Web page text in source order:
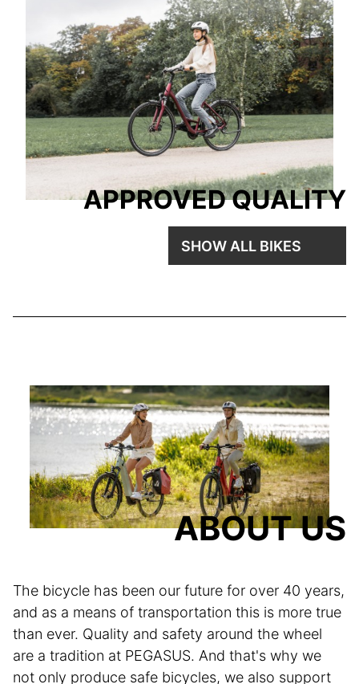
APPROVED QUALITY
SHOW ALL BIKES
ABOUT US
The bicycle has been our future for over 40 years,
and as a means of transportation this is more true
than ever. Quality and safety around the wheel
are a tradition at PEGASUS. And that's why we
not only produce safe bicycles, we also support